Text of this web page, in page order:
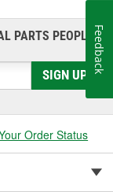
PARTS PEOPLE®
SIGN UP
Order Status
Feedback